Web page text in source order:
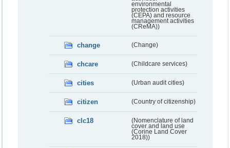
environmental
protection activities
(CEPA) and resource
management activities
(CReMA))
change (Change)
chcare (Childcare services)
cities (Urban audit cities)
citizen (Country of citizenship)
clc18
(Nomenclature of land
cover and land use
(Corine Land Cover
2018))